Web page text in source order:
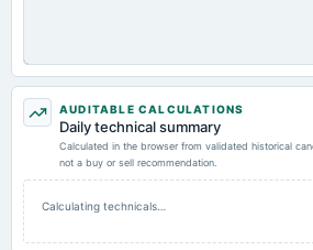
AUDITABLE CALCULATIONS
Daily technical summary
Calculated in the browser from validated historical
not a buy or sell recommendation.
Calculating technicals…